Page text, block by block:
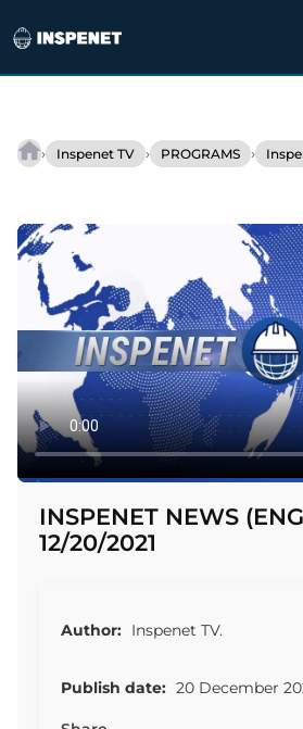
content
› Inspenet TV › PROGRAMS ›
INSPENET
INSPENET NEWS
12/20/2021
Author: Inspenet TV.
Publish date: 20 December